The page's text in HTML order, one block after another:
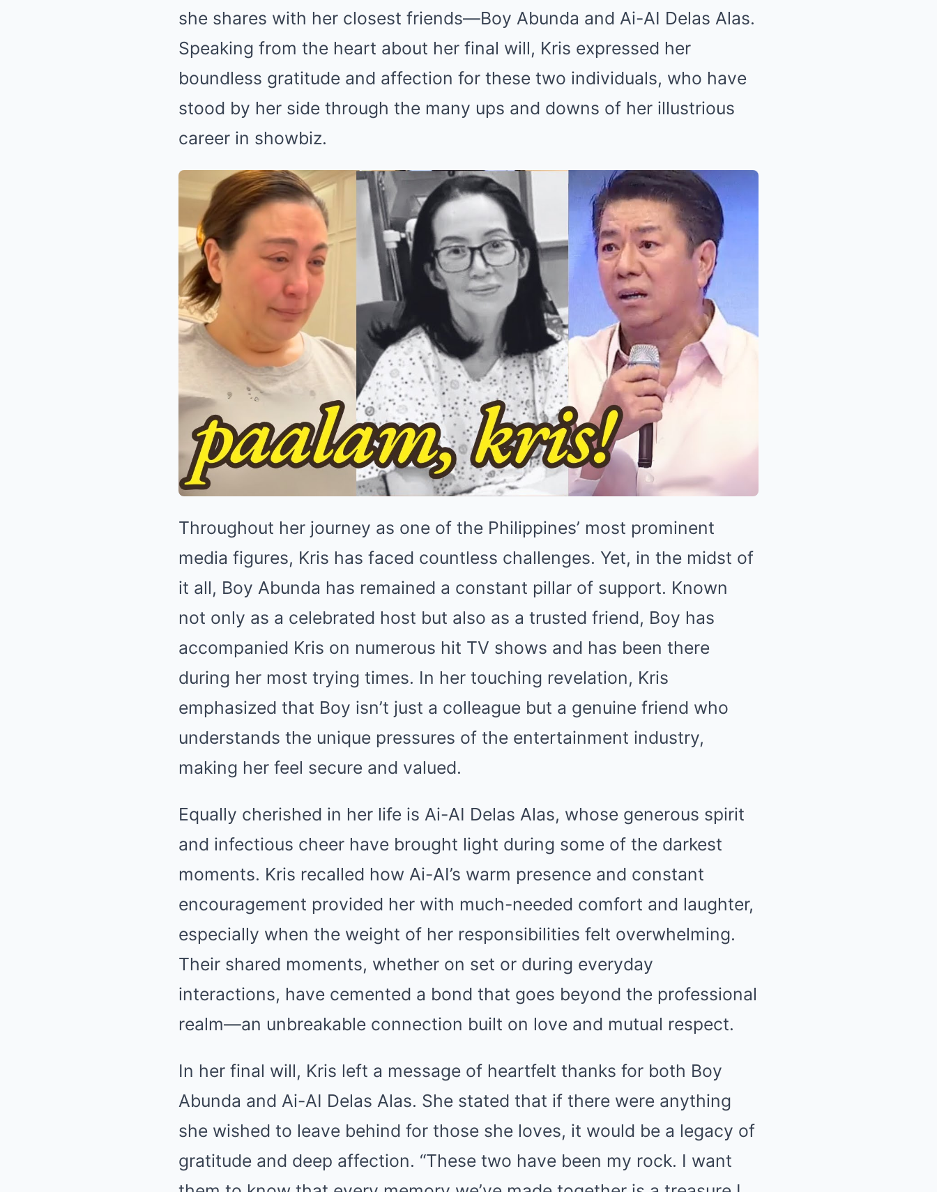
she shares with her closest friends—Boy Abunda and Ai-AI Delas Alas.
Speaking from the heart about her final will, Kris expressed her
boundless gratitude and affection for these two individuals, who have
stood by her side through the many ups and downs of her illustrious
career in showbiz.
Throughout her journey as one of the Philippines’ most prominent
media figures, Kris has faced countless challenges. Yet, in the midst of
it all, Boy Abunda has remained a constant pillar of support. Known
not only as a celebrated host but also as a trusted friend, Boy has
accompanied Kris on numerous hit TV shows and has been there
during her most trying times. In her touching revelation, Kris
emphasized that Boy isn’t just a colleague but a genuine friend who
understands the unique pressures of the entertainment industry,
making her feel secure and valued.
Equally cherished in her life is Ai-AI Delas Alas, whose generous spirit
and infectious cheer have brought light during some of the darkest
moments. Kris recalled how Ai-AI’s warm presence and constant
encouragement provided her with much-needed comfort and laughter,
especially when the weight of her responsibilities felt overwhelming.
Their shared moments, whether on set or during everyday
interactions, have cemented a bond that goes beyond the professional
realm—an unbreakable connection built on love and mutual respect.
In her final will, Kris left a message of heartfelt thanks for both Boy
Abunda and Ai-AI Delas Alas. She stated that if there were anything
she wished to leave behind for those she loves, it would be a legacy of
gratitude and deep affection. “These two have been my rock. I want